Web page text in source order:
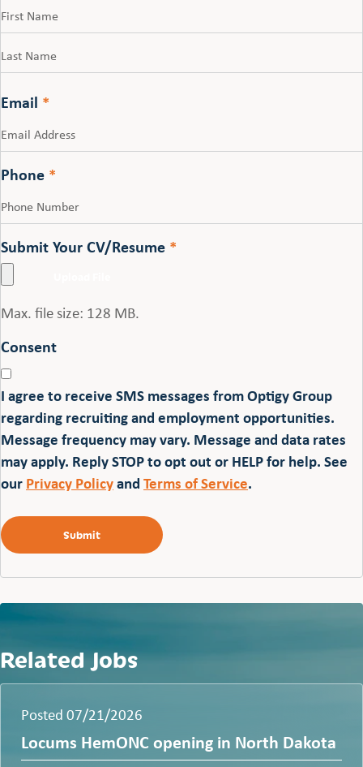
Email *
Phone *
Submit Your CV/Resume *
Max. file size: 128 MB.
Consent
I agree to receive SMS messages from Optigy Group
regarding recruiting and employment opportunities.
Message frequency may vary. Message and data rates
may apply. Reply STOP to opt out or HELP for help. See
ourPrivacy PolicyandTerms of Service.
Related Jobs
Posted 07/21/2026
Locums HemONC opening in North Dakota